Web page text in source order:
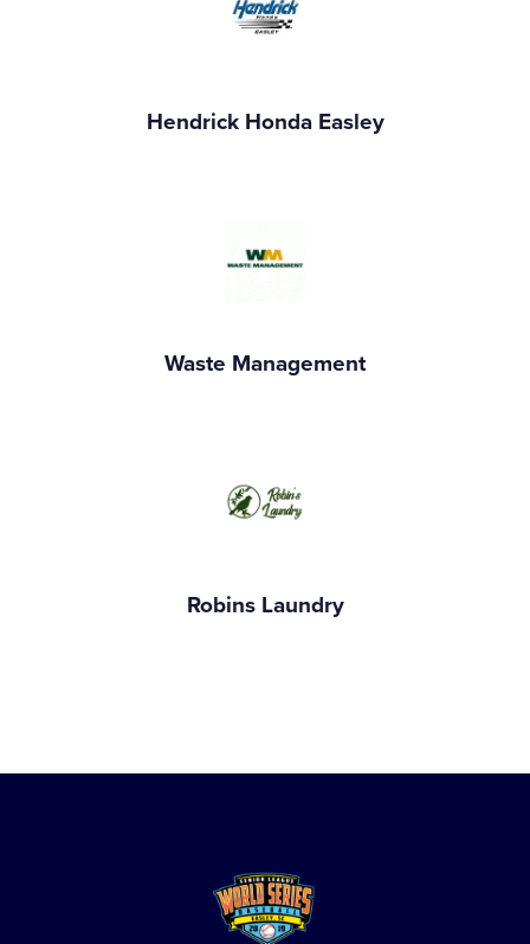
Hendrick Honda Easley
Waste Management
Robins Laundry